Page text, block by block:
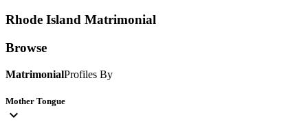
Rhode Island Matrimonial
Browse
MatrimonialProfiles By
Mother Tongue
expand_more